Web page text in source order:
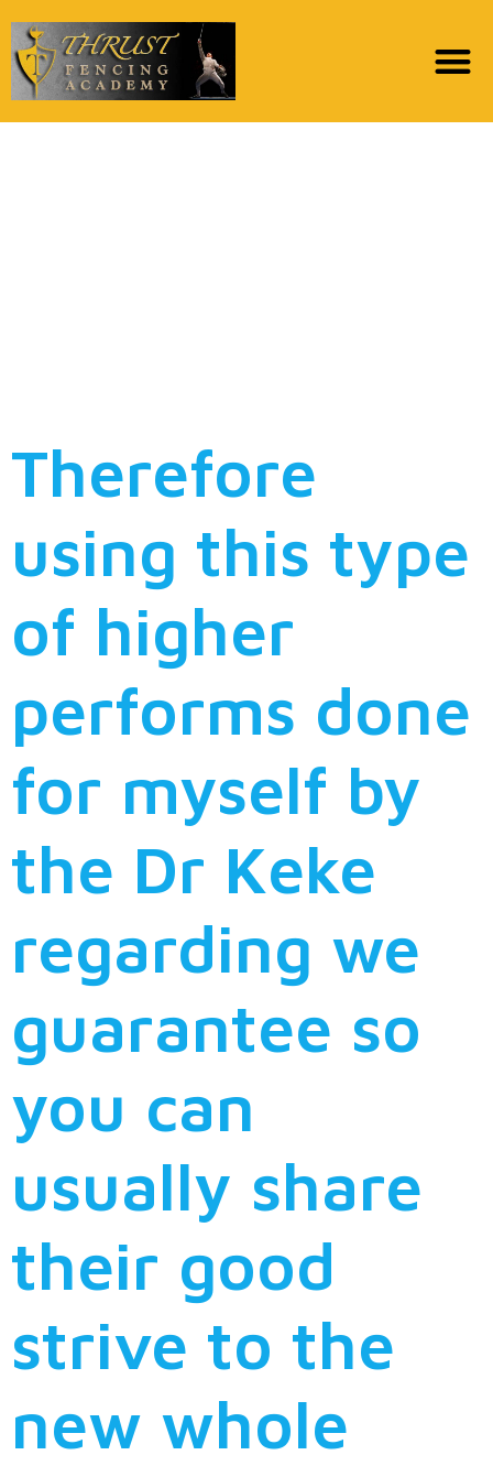
Therefore
using this type
of higher
performs done
for myself by
the Dr Keke
regarding we
guarantee so
you can
usually share
their good
strive to the
new whole